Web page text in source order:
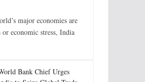
major economies are
economic stress, India
Bank Chief Urges